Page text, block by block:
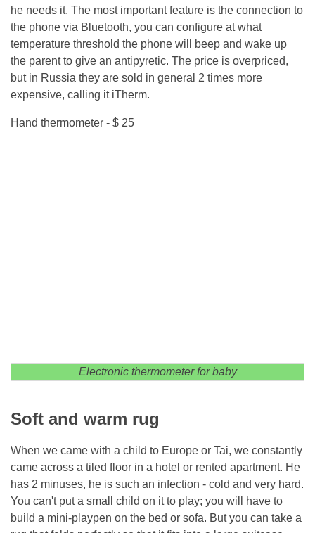
he needs it. The most important feature is the connection to
the phone via Bluetooth, you can configure at what
temperature threshold the phone will beep and wake up
the parent to give an antipyretic. The price is overpriced,
but in Russia they are sold in general 2 times more
expensive, calling it iTherm.
Hand thermometer - $ 25
Electronic thermometer for baby
Soft and warm rug
When we came with a child to Europe or Tai, we constantly
came across a tiled floor in a hotel or rented apartment. He
has 2 minuses, he is such an infection - cold and very hard.
You can't put a small child on it to play; you will have to
build a mini-playpen on the bed or sofa. But you can take a